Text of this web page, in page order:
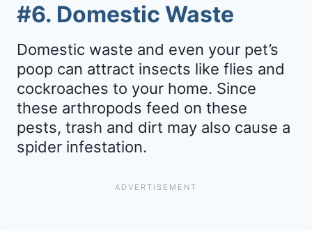
#6. Domestic Waste
Domestic waste and even your pet’s
poop can attract insects like flies and
cockroaches to your home. Since
these arthropods feed on these
pests, trash and dirt may also cause a
spider infestation.